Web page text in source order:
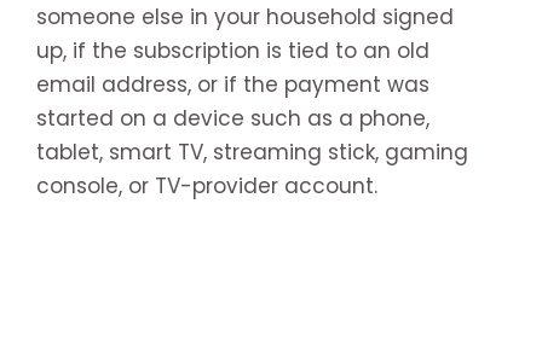
someone else in your household signed
up, if the subscription is tied to an old
email address, or if the payment was
started on a device such as a phone,
tablet, smart TV, streaming stick, gaming
console, or TV-provider account.